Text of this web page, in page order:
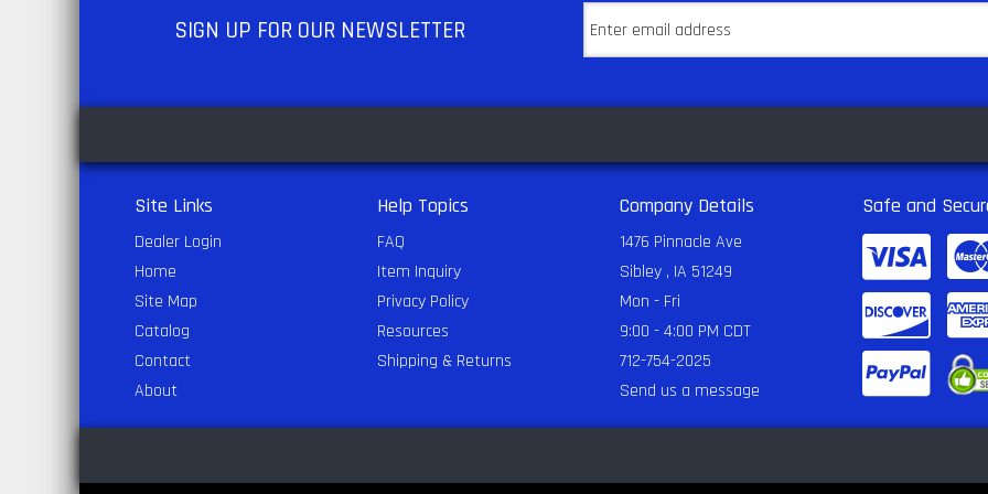
SIGN UP FOR OUR NEWSLETTER
Site Links
Dealer Login
Home
Site Map
Catalog
Contact
About
Help Topics
FAQ
Item Inquiry
Privacy Policy
Resources
Shipping & Returns
Company Details
1476 Pinnacle Ave
Sibley , IA 51249
Mon - Fri
9:00 - 4:00 PM CDT
712-754-2025
Send us a message
Safe and